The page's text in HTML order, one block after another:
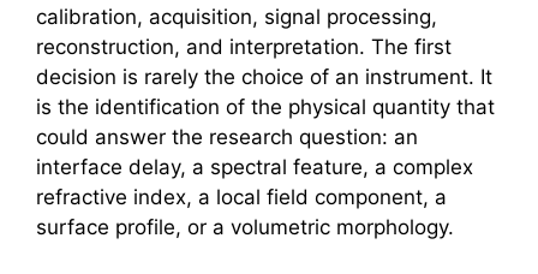
calibration, acquisition, signal processing,
reconstruction, and interpretation. The first
decision is rarely the choice of an instrument. It
is the identification of the physical quantity that
could answer the research question: an
interface delay, a spectral feature, a complex
refractive index, a local field component, a
surface profile, or a volumetric morphology.